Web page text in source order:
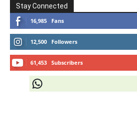
Stay Connected
16,985 Fans
12,500 Followers
61,453 Subscribers
JOIN CHANNEL